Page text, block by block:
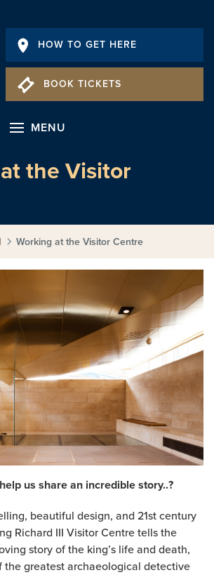
HOW TO GET HERE
BOOK TICKETS
MENU
the Visitor
Working at the Visitor Centre
us share an incredible story..?
beautiful design, and 21st century
Richard III Visitor Centre tells the
story of the king’s life and death,
the greatest archaeological detective